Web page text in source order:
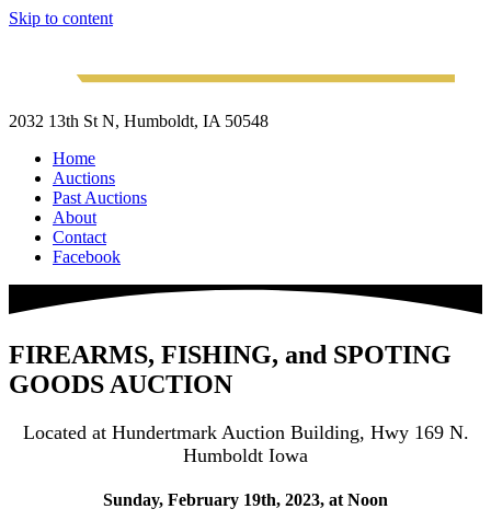
Skip to content
2032 13th St N, Humboldt, IA 50548
Home
Auctions
Past Auctions
About
Contact
Facebook
FIREARMS, FISHING, and SPOTING
GOODS AUCTION
Located at Hundertmark Auction Building, Hwy 169 N.
Humboldt Iowa
Sunday, February 19th, 2023, at Noon